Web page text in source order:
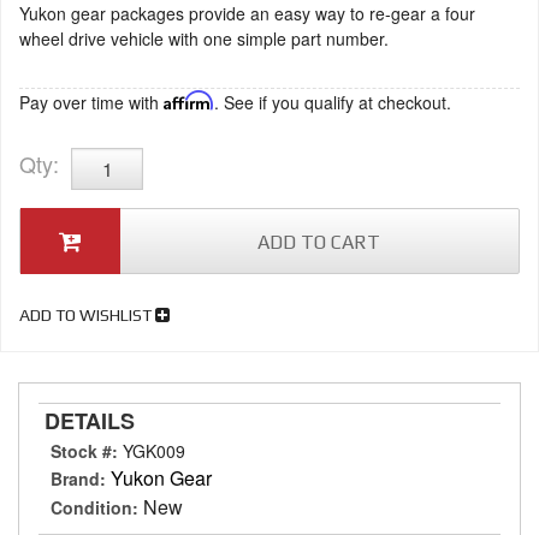
Yukon gear packages provide an easy way to re-gear a four
wheel drive vehicle with one simple part number.
Pay over time with Affirm. See if you qualify at checkout.
Qty:
ADD TO CART
ADD TO WISHLIST
DETAILS
Stock #: YGK009
Brand: Yukon Gear
Condition: New